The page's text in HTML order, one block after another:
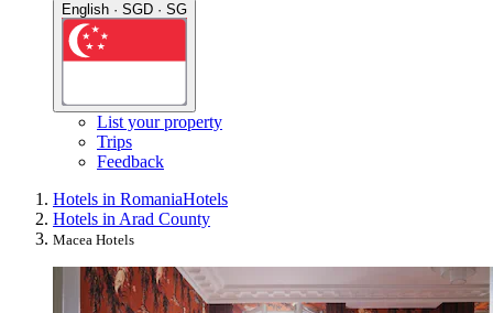
English · SGD · SG
List your property
Trips
Feedback
Hotels in RomaniaHotels
Hotels in Arad County
Macea Hotels